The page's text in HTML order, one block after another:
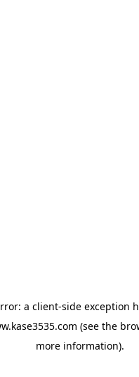
a client-side exception
(see the
more information).